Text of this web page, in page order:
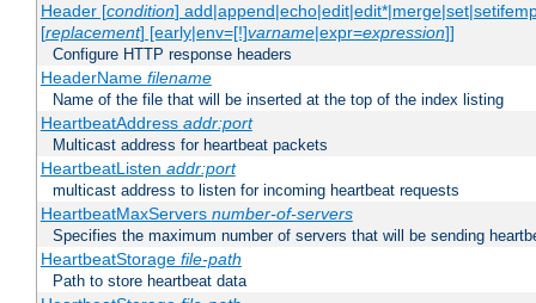
Header [condition]
[replacement] [early|env=[!]varname|expr=expression]]
Configure HTTP response headers
HeaderName filename
Name of the file that will be inserted at the top of the index listing
HeartbeatAddress addr:port
Multicast address for heartbeat packets
HeartbeatListen addr:port
multicast address to listen for incoming heartbeat requests
HeartbeatMaxServers number-of-servers
Specifies the maximum number of servers that will be sending
HeartbeatStorage file-path
Path to store heartbeat data